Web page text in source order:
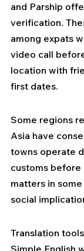
and Parship
verification.
among expats
video call
location with
first dates.
Some regions
Asia have
towns operate
customs before
matters in
social
Translation